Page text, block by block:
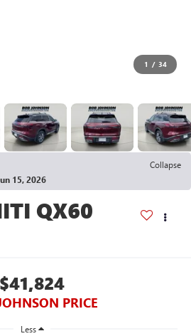
1 / 34
Collapse
15, 2026
QX60
$41,824
PRICE
Less